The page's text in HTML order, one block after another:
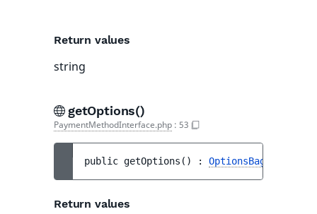
Return values
string
getOptions()
PaymentMethodInterface.php : 53
public getOptions ( ) : OptionsBag
Return values